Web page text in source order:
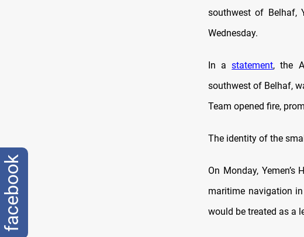
southwest of Belhaf,
Wednesday.
In astatement, the
southwest of Belhaf,
Team opened fire,
The identity of the
On Monday,
maritime navigation
would be treated as a
facebook